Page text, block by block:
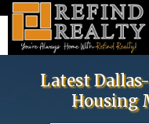
Latest
Housing